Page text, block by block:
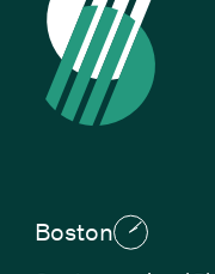
Boston